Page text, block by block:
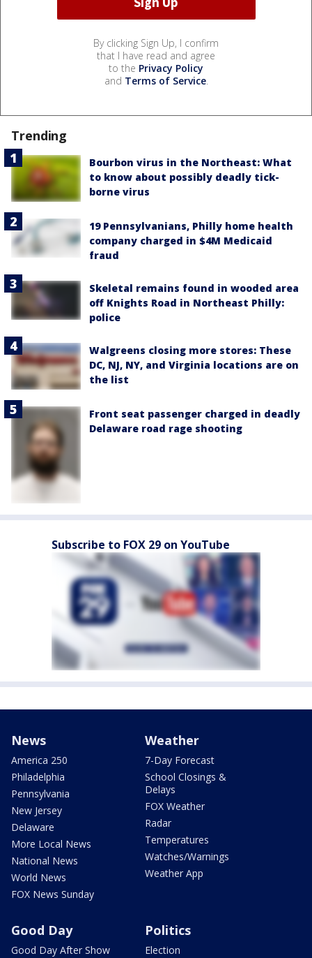
By clicking Sign Up, I confirm
that I have read and agree
to the Privacy Policy
and Terms of Service.
Trending
Bourbon virus in the Northeast: What
to know about possibly deadly tick-
borne virus
19 Pennsylvanians, Philly home health
company charged in $4M Medicaid
fraud
Skeletal remains found in wooded area
off Knights Road in Northeast Philly:
police
Walgreens closing more stores: These
DC, NJ, NY, and Virginia locations are on
the list
Front seat passenger charged in deadly
Delaware road rage shooting
Subscribe to FOX 29 on YouTube
News
America 250
Philadelphia
Pennsylvania
New Jersey
Delaware
More Local News
National News
World News
FOX News Sunday
Weather
7-Day Forecast
School Closings &
Delays
FOX Weather
Radar
Temperatures
Watches/Warnings
Weather App
Good Day
Good Day After Show
Politics
Election